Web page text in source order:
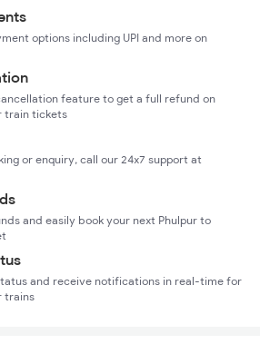
options including UPI and more on
feature to get a full refund on
train tickets
or enquiry, call our 24x7 support at
and easily book your next Phulpur to
and receive notifications in real-time for
trains